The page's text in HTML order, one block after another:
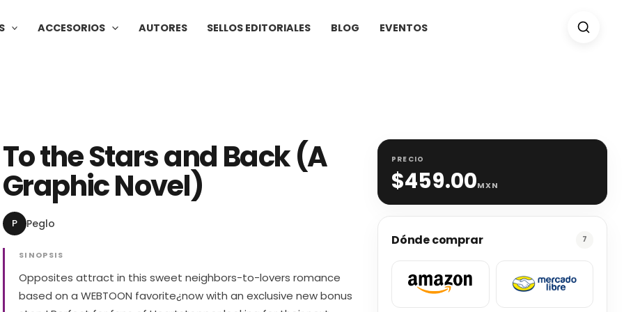
ACCESORIOS AUTORES SELLOS EDITORIALES BLOG EVENTOS
To the Stars and Back (A
Graphic Novel)
P Peglo
SINOPSIS
Opposites attract in this sweet neighbors-to-lovers romance
based on a WEBTOON favorite¿now with an exclusive new bonus
PRECIO
$459.00MXN
Dónde comprar 7